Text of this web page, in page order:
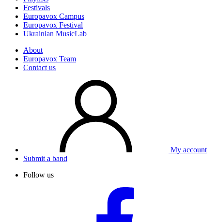
Festivals
Europavox Campus
Europavox Festival
Ukrainian MusicLab
About
Europavox Team
Contact us
My account
Submit a band
Follow us